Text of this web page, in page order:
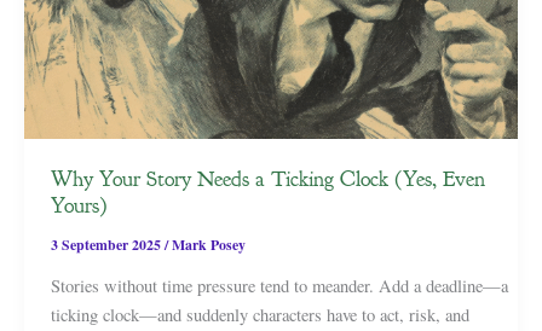
Why Your Story Needs a Ticking Clock (Yes, Even
Yours)
3 September 2025/Mark Posey
Stories without time pressure tend to meander. Add a deadline—a
ticking clock—and suddenly characters have to act, risk, and